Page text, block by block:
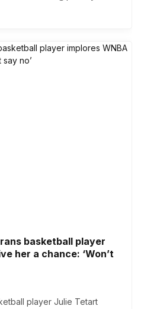
basketball player
her a chance: ‘Won’t
player Julie Tetart